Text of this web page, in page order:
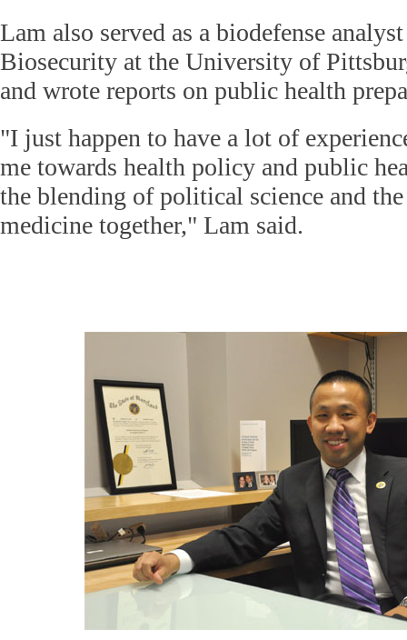
Lam also served as a biodefense
Biosecurity at the University of
and wrote reports on public health
"I just happen to have a lot of
me towards health policy and public
the blending of political science and
medicine together," Lam said.